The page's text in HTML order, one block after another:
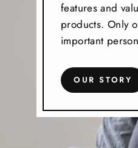
features and
products. Only
important
OUR STORY